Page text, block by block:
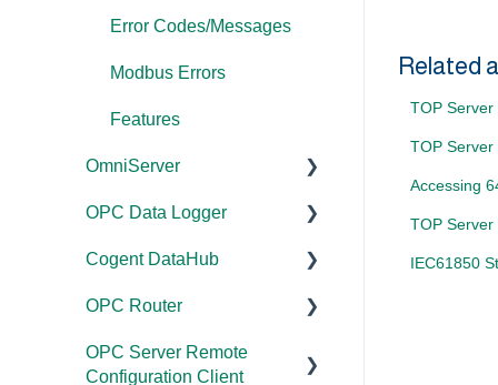
Related
TOP Server
TOP Server
Accessing
TOP Server
IEC61850
Error Codes/Messages
Modbus Errors
Features
OmniServer
Documentation
Installation/Upgrade
Licensing
Project
Configuration/Manageme
OPC Data Logger
Project
nt
Application Notes
Cogent DataHub
Documentation
Installation/Upgrade
OPC Router
Documentation
OPC Server Remote
Configuration Client